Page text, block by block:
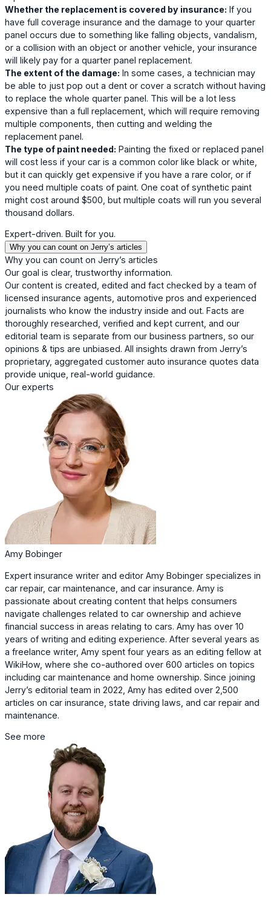
Whether the replacement is covered by insurance: If you
have full coverage insurance and the damage to your quarter
panel occurs due to something like falling objects, vandalism,
or a collision with an object or another vehicle, your insurance
will likely pay for a quarter panel replacement.
The extent of the damage: In some cases, a technician may
be able to just pop out a dent or cover a scratch without having
to replace the whole quarter panel. This will be a lot less
expensive than a full replacement, which will require removing
multiple components, then cutting and welding the
replacement panel.
The type of paint needed: Painting the fixed or replaced panel
will cost less if your car is a common color like black or white,
but it can quickly get expensive if you have a rare color, or if
you need multiple coats of paint. One coat of synthetic paint
might cost around $500, but multiple coats will run you several
thousand dollars.
Expert-driven. Built for you.
Why you can count on Jerry’s articles
Why you can count on Jerry’s articles
Our goal is clear, trustworthy information.
Our content is created, edited and fact checked by a team of
licensed insurance agents, automotive pros and experienced
journalists who know the industry inside and out. Facts are
thoroughly researched, verified and kept current, and our
editorial team is separate from our business partners, so our
opinions & tips are unbiased. All insights drawn from Jerry’s
proprietary, aggregated customer auto insurance quotes data
provide unique, real-world guidance.
Our experts
Amy Bobinger
Expert insurance writer and editor Amy Bobinger specializes in
car repair, car maintenance, and car insurance. Amy is
passionate about creating content that helps consumers
navigate challenges related to car ownership and achieve
financial success in areas relating to cars. Amy has over 10
years of writing and editing experience. After several years as
a freelance writer, Amy spent four years as an editing fellow at
WikiHow, where she co-authored over 600 articles on topics
including car maintenance and home ownership. Since joining
Jerry’s editorial team in 2022, Amy has edited over 2,500
articles on car insurance, state driving laws, and car repair and
maintenance.
See more